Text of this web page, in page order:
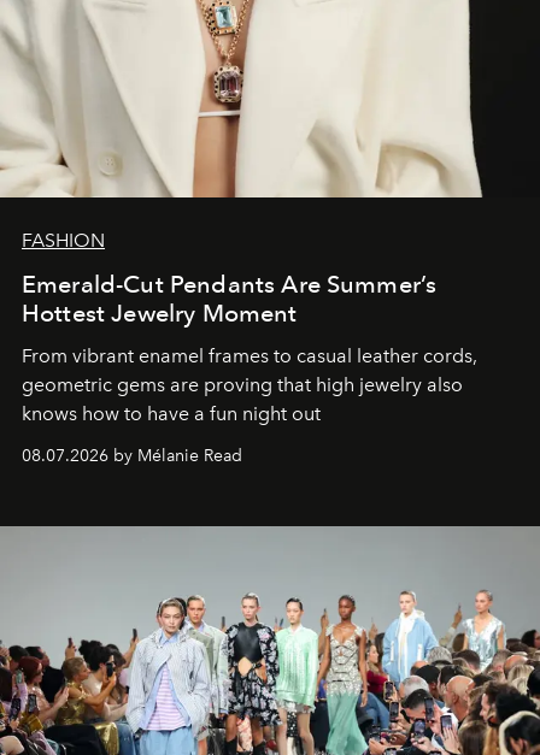
FASHION
Emerald-Cut Pendants Are Summer’s
Hottest Jewelry Moment
From vibrant enamel frames to casual leather cords,
geometric gems are proving that high jewelry also
knows how to have a fun night out
08.07.2026 by Mélanie Read